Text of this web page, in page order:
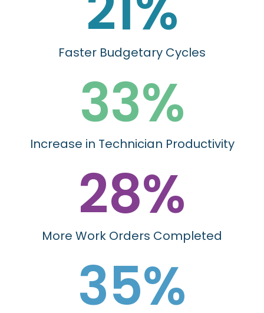
Faster Budgetary Cycles
33%
Increase in Technician Productivity
28%
More Work Orders Completed
35%